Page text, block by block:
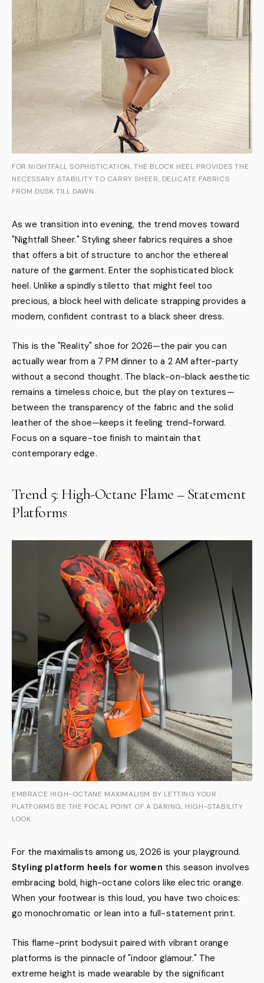
FOR NIGHTFALL SOPHISTICATION, THE BLOCK HEEL PROVIDES THE
NECESSARY STABILITY TO CARRY SHEER, DELICATE FABRICS
FROM DUSK TILL DAWN.
As we transition into evening, the trend moves toward
"Nightfall Sheer." Styling sheer fabrics requires a shoe
that offers a bit of structure to anchor the ethereal
nature of the garment. Enter the sophisticated block
heel. Unlike a spindly stiletto that might feel too
precious, a block heel with delicate strapping provides a
modern, confident contrast to a black sheer dress.
This is the "Reality" shoe for 2026—the pair you can
actually wear from a 7 PM dinner to a 2 AM after-party
without a second thought. The black-on-black aesthetic
remains a timeless choice, but the play on textures—
between the transparency of the fabric and the solid
leather of the shoe—keeps it feeling trend-forward.
Focus on a square-toe finish to maintain that
contemporary edge.
Trend 5: High-Octane Flame – Statement
Platforms
EMBRACE HIGH-OCTANE MAXIMALISM BY LETTING YOUR
PLATFORMS BE THE FOCAL POINT OF A DARING, HIGH-STABILITY
LOOK.
For the maximalists among us, 2026 is your playground.
Styling platform heels for women this season involves
embracing bold, high-octane colors like electric orange.
When your footwear is this loud, you have two choices:
go monochromatic or lean into a full-statement print.
This flame-print bodysuit paired with vibrant orange
platforms is the pinnacle of "indoor glamour." The
extreme height is made wearable by the significant